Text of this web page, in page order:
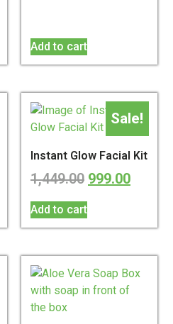
Add to cart
Sale!
Instant Glow Facial Kit
1,449.00 999.00
Add to cart